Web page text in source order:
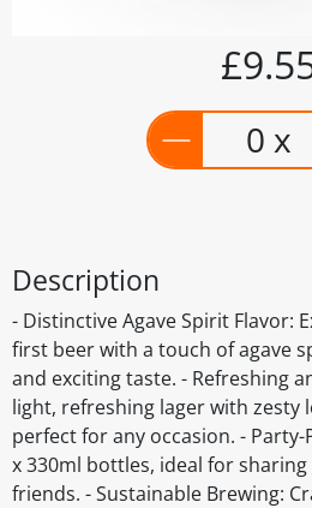
0 x
Description
- Distinctive Agave Spirit Flavor:
first beer with a touch of agave
and exciting taste. - Refreshing
light, refreshing lager with zesty
perfect for any occasion. - Party-
x 330ml bottles, ideal for
friends. - Sustainable Brewing: